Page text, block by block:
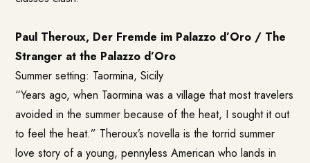
Paul Theroux, Der Fremde im Palazzo d’Oro / The
Stranger at the Palazzo d’Oro
Summer setting: Taormina, Sicily
“Years ago, when Taormina was a village that most travelers
avoided in the summer because of the heat, I sought it out
to feel the heat.” Theroux’s novella is the torrid summer
love story of a young, pennyless American who lands in